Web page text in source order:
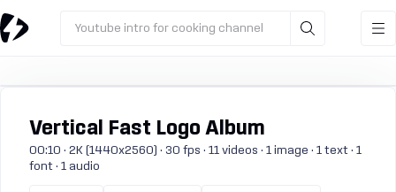
Youtube intro for cooking channel
Vertical Fast Logo Album
00:10 · 2K (1440x2560) · 30 fps · 11 videos · 1 image · 1 text · 1
font · 1 audio